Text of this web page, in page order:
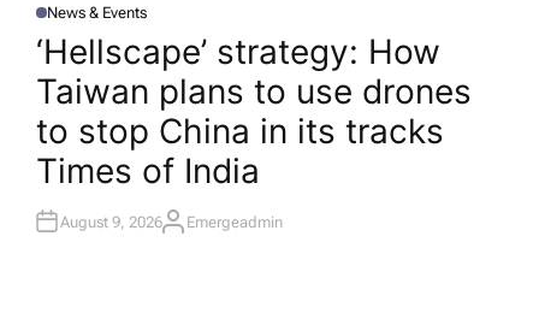
P
O
S
E
N
News & Events
‘Hellscape’ strategy: How
Taiwan plans to use drones
to stop China in its tracks​
Times of India
August 9, 2026A
Emergeadmin